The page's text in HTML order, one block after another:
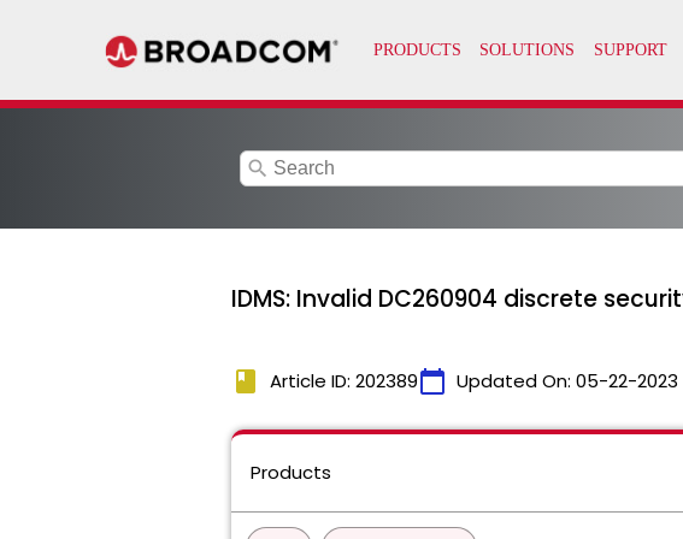
search
IDMS: Invalid DC260904 discrete
book Article ID: 202389calendar_today Updated On: 05-22-2023
Products